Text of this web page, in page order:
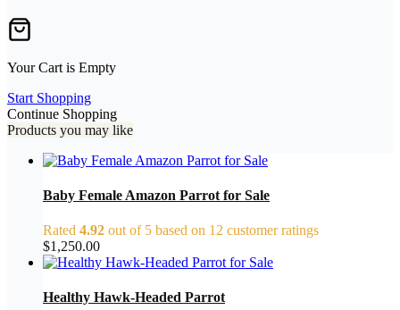
Your Cart is Empty
Start Shopping
Continue Shopping
Products you may like
Baby Female Amazon Parrot for Sale
Rated 4.92 out of 5 based on 12 customer ratings
$1,250.00
Healthy Hawk-Headed Parrot